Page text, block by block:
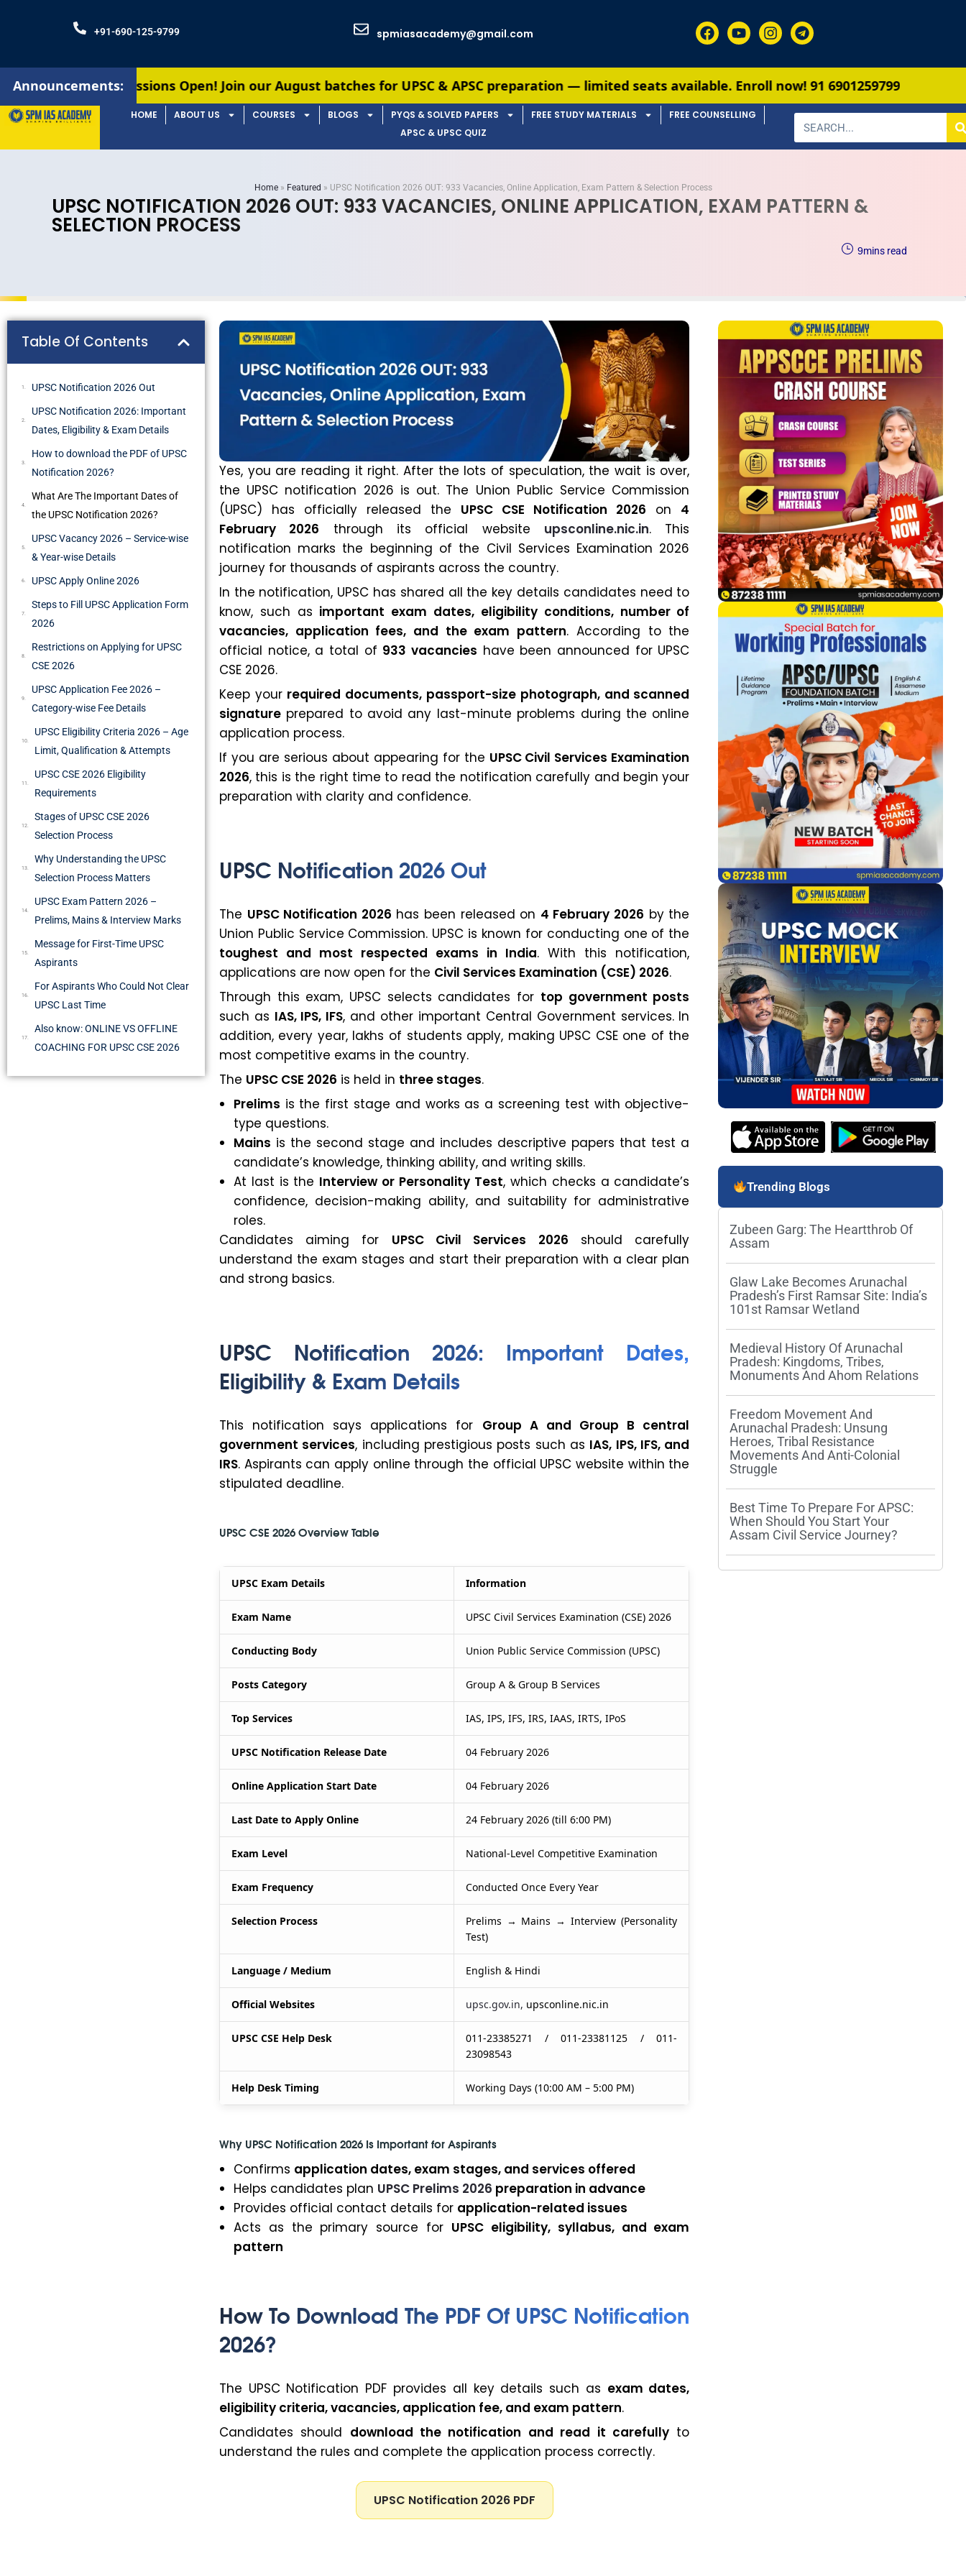
+91-690-125-9799 spmiasacademy@gmail.com
Announcements:
Admissions Open! Join our August batches for UPSC & APSC preparation — limited seats available. Enroll now!91 6901259799
HOME ABOUT US COURSES BLOGS PYQS & SOLVED PAPERS FREE STUDY MATERIALS
FREE COUNSELLING
APSC & UPSC QUIZ
Home» Featured » UPSC Notification 2026 OUT: 933 Vacancies, Online Application, Exam Pattern & Selection Process
UPSC NOTIFICATION 2026 OUT: 933 VACANCIES, ONLINE APPLICATION, EXAM PATTERN &
SELECTION PROCESS
mins read
9
Table Of Contents
UPSC Notification 2026 Out
UPSC Notification 2026: Important
Dates, Eligibility & Exam Details
How to download the PDF of UPSC
Notification 2026?
What Are The Important Dates of
the UPSC Notification 2026?
UPSC Vacancy 2026 – Service-wise
& Year-wise Details
UPSC Apply Online 2026
Steps to Fill UPSC Application Form
2026
Restrictions on Applying for UPSC
CSE 2026
UPSC Application Fee 2026 –
Category-wise Fee Details
UPSC Eligibility Criteria 2026 – Age
Limit, Qualification & Attempts
UPSC CSE 2026 Eligibility
Requirements
Stages of UPSC CSE 2026
Selection Process
Why Understanding the UPSC
Selection Process Matters
UPSC Exam Pattern 2026 –
Prelims, Mains & Interview Marks
Message for First-Time UPSC
Aspirants
For Aspirants Who Could Not Clear
UPSC Last Time
Also know: ONLINE VS OFFLINE
COACHING FOR UPSC CSE 2026
Yes, you are reading it right. After the lots of speculation, the wait is over,
the UPSC notification 2026 is out. The Union Public Service Commission
(UPSC) has officially released the UPSC CSE Notification 2026 on 4
February 2026 through its official website upsconline.nic.in. This
notification marks the beginning of the Civil Services Examination 2026
journey for thousands of aspirants across the country.
In the notification, UPSC has shared all the key details candidates need to
know, such as important exam dates, eligibility conditions, number of
vacancies, application fees, and the exam pattern. According to the
official notice, a total of 933 vacancies have been announced for UPSC
CSE 2026.
Keep your required documents, passport-size photograph, and scanned
signatureprepared to avoid any last-minute problems during the online
application process.
If you are serious about appearing for the UPSC Civil Services Examination
2026, this is the right time to read the notification carefully and begin your
preparation with clarity and confidence.
UPSC Notification 2026 Out
The UPSC Notification 2026 has been released on 4 February 2026 by the
Union Public Service Commission. UPSC is known for conducting one of the
toughest and most respected exams in India. With this notification,
applications are now open for the Civil Services Examination (CSE) 2026.
Through this exam, UPSC selects candidates for top government posts
such as IAS, IPS, IFS, and other important Central Government services. In
addition, every year, lakhs of students apply, making UPSC CSE one of the
most competitive exams in the country.
The UPSC CSE 2026 is held in three stages.
Prelims is the first stage and works as a screening test with objective-
type questions.
Mains is the second stage and includes descriptive papers that test a
candidate’s knowledge, thinking ability, and writing skills.
At last is the Interview or Personality Test, which checks a candidate’s
confidence, decision-making ability, and suitability for administrative
roles.
Candidates aiming for UPSC Civil Services 2026 should carefully
understand the exam stages and start their preparation with a clear plan
and strong basics.
UPSC Notification 2026: Important Dates,
Eligibility & Exam Details
This notification says applications for Group A and Group B central
government services, including prestigious posts such as IAS, IPS, IFS, and
IRS. Aspirants can apply online through the official UPSC website within the
stipulated deadline.
UPSC CSE 2026 Overview Table
UPSC Exam Details Information
Exam Name UPSC Civil Services Examination (CSE) 2026
Conducting Body Union Public Service Commission (UPSC)
Posts Category Group A & Group B Services
Top Services IAS, IPS, IFS, IRS, IAAS, IRTS, IPoS
UPSC Notification Release Date 04 February 2026
Online Application Start Date 04 February 2026
Last Date to Apply Online 24 February 2026 (till 6:00 PM)
Exam Level National-Level Competitive Examination
Exam Frequency Conducted Once Every Year
Selection Process
Prelims → Mains → Interview (Personality
Test)
Language / Medium English & Hindi
Official Websites upsc.gov.in, upsconline.nic.in
UPSC CSE Help Desk
011-23385271 / 011-23381125 / 011-
23098543
Help Desk Timing Working Days (10:00 AM – 5:00 PM)
Why UPSC Notification 2026 Is Important for Aspirants
Confirms application dates, exam stages, and services offered
Helps candidates plan UPSC Prelims 2026 preparation in advance
Provides official contact details for application-related issues
Acts as the primary source for UPSC eligibility, syllabus, and exam
pattern
How To Download The PDF Of UPSC Notification
2026?
The UPSC Notification PDF provides all key details such as exam dates,
eligibility criteria, vacancies, application fee, and exam pattern.
Candidates should download the notification and read it carefullyto
understand the rules and complete the application process correctly.
UPSC Notification 2026 PDF
Trending Blogs
Zubeen Garg: The Heartthrob Of
Assam
Glaw Lake Becomes Arunachal
Pradesh’s First Ramsar Site: India’s
101st Ramsar Wetland
Medieval History Of Arunachal
Pradesh: Kingdoms, Tribes,
Monuments And Ahom Relations
Freedom Movement And
Arunachal Pradesh: Unsung
Heroes, Tribal Resistance
Movements And Anti-Colonial
Struggle
Best Time To Prepare For APSC:
When Should You Start Your
Assam Civil Service Journey?